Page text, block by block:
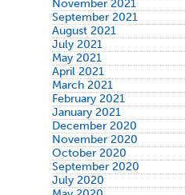
November 2021
September 2021
August 2021
July 2021
May 2021
April 2021
March 2021
February 2021
January 2021
December 2020
November 2020
October 2020
September 2020
July 2020